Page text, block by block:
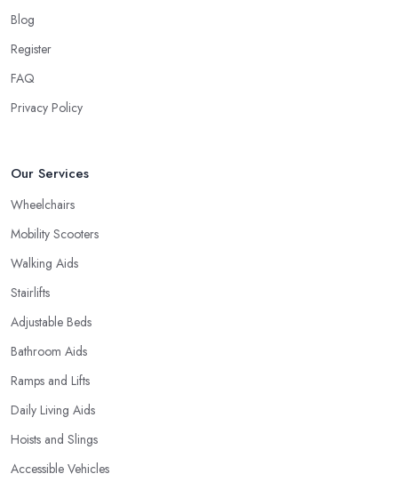
Blog
Register
FAQ
Privacy Policy
Our Services
Wheelchairs
Mobility Scooters
Walking Aids
Stairlifts
Adjustable Beds
Bathroom Aids
Ramps and Lifts
Daily Living Aids
Hoists and Slings
Accessible Vehicles